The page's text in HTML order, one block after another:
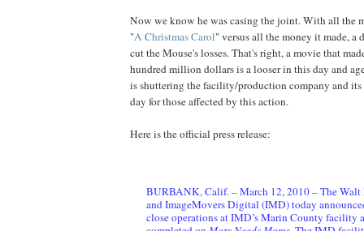
Now we know he was casing the joint. With all the
"A Christmas Carol" versus all the money it made, a
cut the Mouse's losses. That's right, a movie that
hundred million dollars is a looser in this day and
is shuttering the facility/production company and its
day for those affected by this action.
Here is the official press release:
BURBANK, Calif. – March 12, 2010 – The Walt
and ImageMovers Digital (IMD) today
close operations at IMD’s Marin County facility